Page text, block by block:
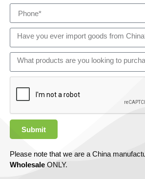
Submit
Please note that we are a China
Wholesale ONLY.